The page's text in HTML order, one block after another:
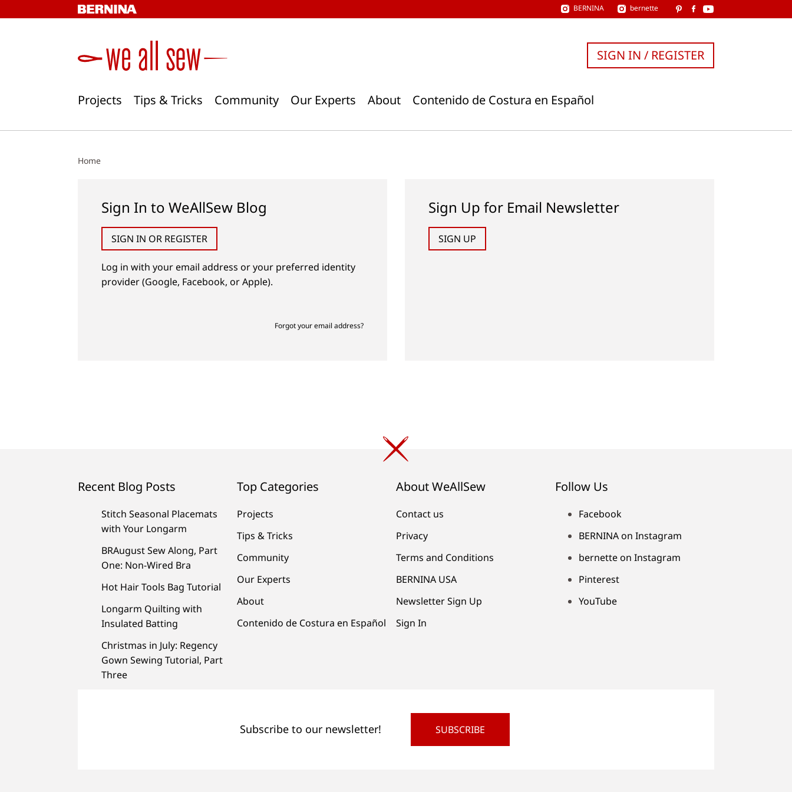
to
BERNINA bernette
Projects Tips & Tricks Community Our Experts About Contenido de Costura en Español
SIGN IN / REGISTER
Home
Sign In to WeAllSew Blog
SIGN IN OR REGISTER
Log in with your email address or your preferred identity
provider (Google, Facebook, or Apple).
Forgot your email address?
Sign Up for Email Newsletter
SIGN UP
Recent Blog Posts
Stitch Seasonal Placemats
with Your Longarm
BRAugust Sew Along, Part
One: Non-Wired Bra
Hot Hair Tools Bag Tutorial
Longarm Quilting with
Insulated Batting
Christmas in July: Regency
Gown Sewing Tutorial, Part
Three
Top Categories
Projects
Tips & Tricks
Community
Our Experts
About
Contenido de Costura en Español
About WeAllSew
Contact us
Privacy
Terms and Conditions
BERNINA USA
Newsletter Sign Up
Sign In
Follow Us
Facebook
BERNINA on Instagram
bernette on Instagram
Pinterest
YouTube
Subscribe to our newsletter! SUBSCRIBE